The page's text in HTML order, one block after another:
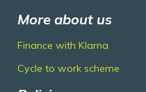
More about us
Finance with Klarna
Cycle to work scheme